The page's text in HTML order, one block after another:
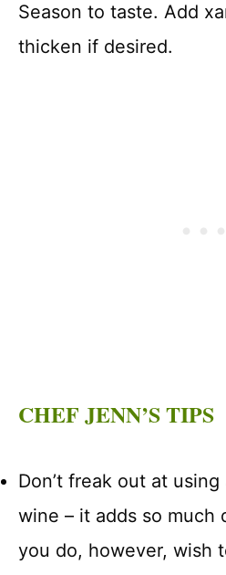
Season to taste. Add
thicken if desired.
CHEF JENN’S TIPS
Don’t freak out at
wine – it adds so much
you do, however, wish